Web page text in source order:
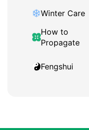
Winter Care
How to
Propagate
Fengshui